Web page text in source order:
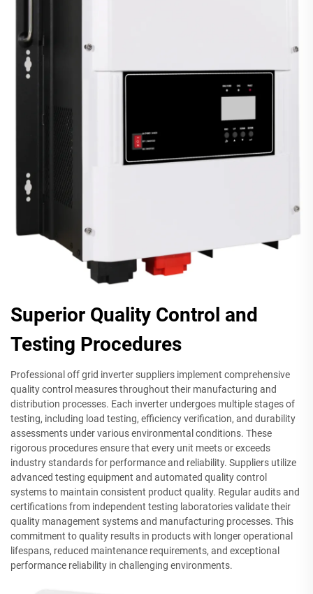
Superior Quality Control and
Testing Procedures
Professional off grid inverter suppliers implement comprehensive
quality control measures throughout their manufacturing and
distribution processes. Each inverter undergoes multiple stages of
testing, including load testing, efficiency verification, and durability
assessments under various environmental conditions. These
rigorous procedures ensure that every unit meets or exceeds
industry standards for performance and reliability. Suppliers utilize
advanced testing equipment and automated quality control
systems to maintain consistent product quality. Regular audits and
certifications from independent testing laboratories validate their
quality management systems and manufacturing processes. This
commitment to quality results in products with longer operational
lifespans, reduced maintenance requirements, and exceptional
performance reliability in challenging environments.